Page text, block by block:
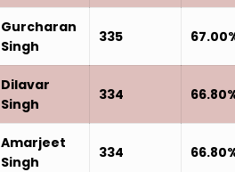
Gurcharan
Singh
335
Dilavar
Singh
334
Amarjeet
Singh
334